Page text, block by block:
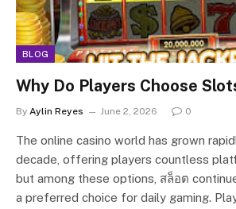
BLOG
Why Do Players Choose
By Aylin Reyes June 2, 2026 0
The online casino world has grown
decade, offering players countless
but among these options, สล็อต
a preferred choice for daily gaming.